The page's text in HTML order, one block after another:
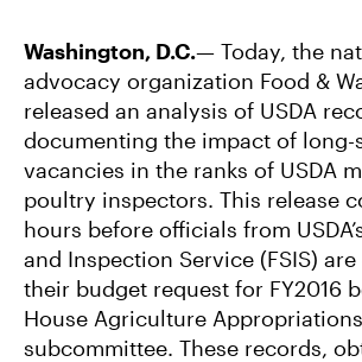
B
O
O
K
T
E
R
I
L
Washington, D.C.— Today, the
advocacy organization Food &
released an analysis of USDA
documenting the impact of long-
vacancies in the ranks of USDA
poultry inspectors. This release
hours before officials from
and Inspection Service (FSIS)
their budget request for FY2016
House Agriculture Appropriations
subcommittee. These records,